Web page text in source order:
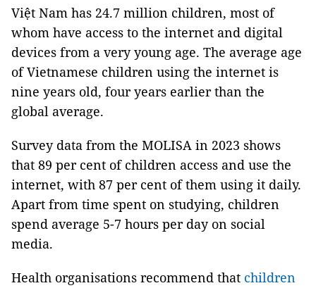
Việt Nam has 24.7 million children, most of
whom have access to the internet and digital
devices from a very young age. The average age
of Vietnamese children using the internet is
nine years old, four years earlier than the
global average.
Survey data from the MOLISA in 2023 shows
that 89 per cent of children access and use the
internet, with 87 per cent of them using it daily.
Apart from time spent on studying, children
spend average 5-7 hours per day on social
media.
Health organisations recommend that children